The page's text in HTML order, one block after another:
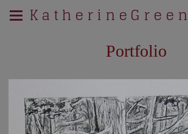
K a t h e r i n e G r e e
Portfolio